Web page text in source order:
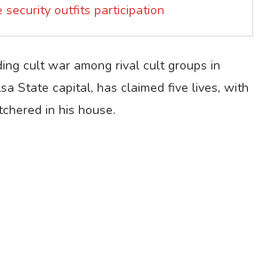
security outfits participation
cult war among rival cult groups in
State capital, has claimed five lives, with
in his house.